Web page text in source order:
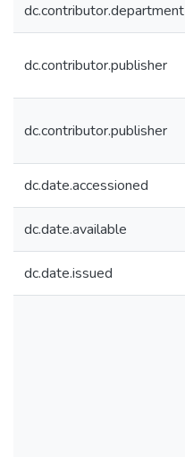
dc.contributor.department
dc.contributor.publisher
dc.contributor.publisher
dc.date.accessioned
dc.date.available
dc.date.issued